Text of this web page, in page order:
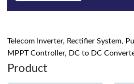
Telecom Inverter, Rectifier System,
MPPT Controller, DC to DC
Product